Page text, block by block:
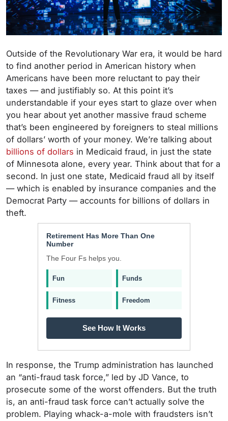
Outside of the Revolutionary War era, it would be hard
to find another period in American history when
Americans have been more reluctant to pay their
taxes — and justifiably so. At this point it’s
understandable if your eyes start to glaze over when
you hear about yet another massive fraud scheme
that’s been engineered by foreigners to steal millions
of dollars’ worth of your money. We’re talking about
billions of dollars in Medicaid fraud, in just the state
of Minnesota alone, every year. Think about that for a
second. In just one state, Medicaid fraud all by itself
— which is enabled by insurance companies and the
Democrat Party — accounts for billions of dollars in
theft.
Retirement Has More Than One
Number
The Four Fs helps you.
Fun Funds
Fitness Freedom
See How It Works
In response, the Trump administration has launched
an “anti-fraud task force,” led by JD Vance, to
prosecute some of the worst offenders. But the truth
is, an anti-fraud task force can’t actually solve the
problem. Playing whack-a-mole with fraudsters isn’t